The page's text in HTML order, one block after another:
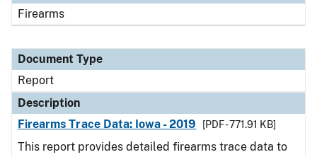
Firearms
Document Type
Report
Description
Firearms Trace Data: Iowa - 2019
[PDF - 771.91 KB]
This report provides detailed firearms trace data to